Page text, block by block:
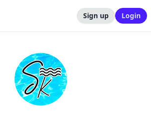
Sign up Login